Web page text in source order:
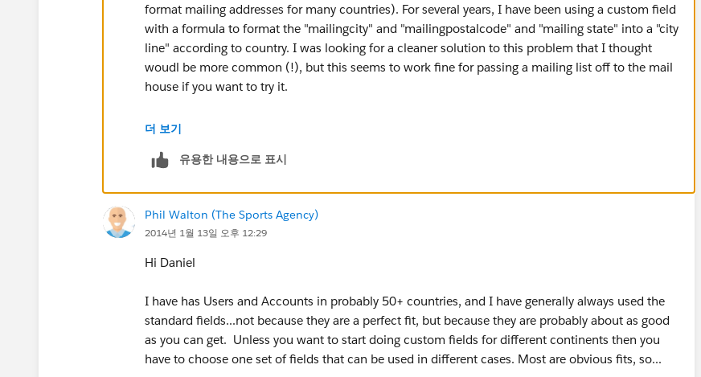
format mailing addresses for many countries). For several years, I have been using a custom field
with a formula to format the "mailingcity" and "mailingpostalcode" and "mailing state" into a "city
line" according to country. I was looking for a cleaner solution to this problem that I thought
woudl be more common (!), but this seems to work fine for passing a mailing list off to the mail
house if you want to try it.
CASE(MailingCountry,
"USA",
"AUSTRALIA",
"CANADA",
MailingCity & " " & MailingState & " " & MailingPostalCode,
더 보기
유용한 내용으로 표시
Phil Walton (The Sports Agency)
2014년 1월 13일 오후 12:29
Hi Daniel
I have has Users and Accounts in probably 50+ countries, and I have generally always used the
standard fields...not because they are a perfect fit, but because they are probably about as good
as you can get. Unless you want to start doing custom fields for different continents then you
have to choose one set of fields that can be used in different cases. Most are obvious fits, so...